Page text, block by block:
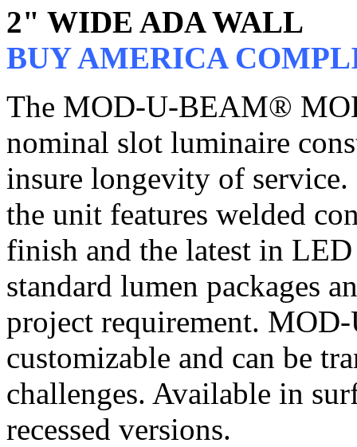
2" WIDE ADA WALL
BUY AMERICA
The MOD-U-BEAM®
nominal slot luminaire
insure longevity of
the unit features welded
finish and the latest in
standard lumen packages
project requirement.
customizable and can be
challenges. Available in
recessed versions.